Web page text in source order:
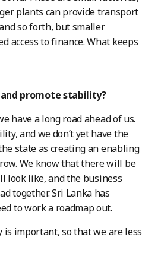
plants can provide transport
so forth, but smaller
access to finance. What keeps
promote stability?
have a long road ahead of us.
and we don’t yet have the
state as creating an enabling
We know that there will be
look like, and the business
together. Sri Lanka has
to work a roadmap out.
important, so that we are less